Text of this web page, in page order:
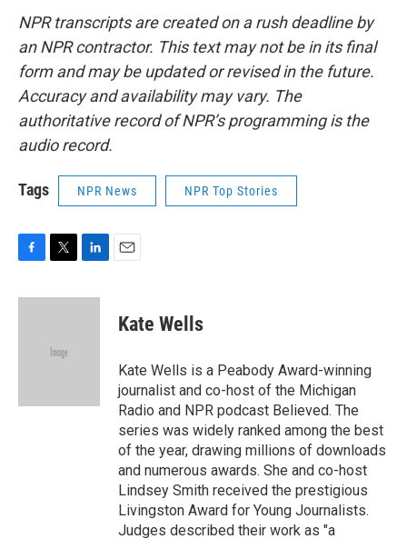
NPR transcripts are created on a rush deadline by
an NPR contractor. This text may not be in its final
form and may be updated or revised in the future.
Accuracy and availability may vary. The
authoritative record of NPR’s programming is the
audio record.
Tags NPR News NPR Top Stories
c
i
e
n
Kate Wells
Kate Wells is a Peabody Award-winning
journalist and co-host of the Michigan
Radio and NPR podcast Believed. The
series was widely ranked among the best
of the year, drawing millions of downloads
and numerous awards. She and co-host
Lindsey Smith received the prestigious
Livingston Award for Young Journalists.
Judges described their work as "a